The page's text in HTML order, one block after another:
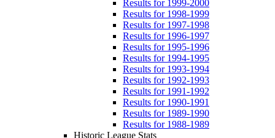
Results for 1999-2000
Results for 1998-1999
Results for 1997-1998
Results for 1996-1997
Results for 1995-1996
Results for 1994-1995
Results for 1993-1994
Results for 1992-1993
Results for 1991-1992
Results for 1990-1991
Results for 1989-1990
Results for 1988-1989
Historic League Stats